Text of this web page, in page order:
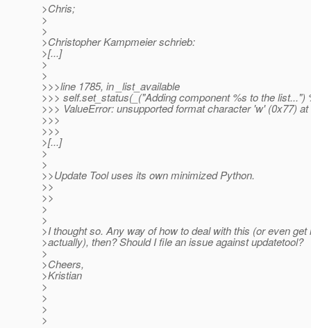
>Chris;
>
>
>Christopher Kampmeier schrieb:
>[...]
>
>
>>>line 1785, in _list_available
>>> self.set_status(_("Adding component %s to the list...")
>>> ValueError: unsupported format character 'w' (0x77) at
>>>
>>>
>[...]
>
>
>>Update Tool uses its own minimized Python.
>>
>>
>
>
>I thought so. Any way of how to deal with this (or even get
>actually), then? Should I file an issue against updatetool?
>
>Cheers,
>Kristian
>
>
>
>